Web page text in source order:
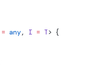
= any, I = T> {